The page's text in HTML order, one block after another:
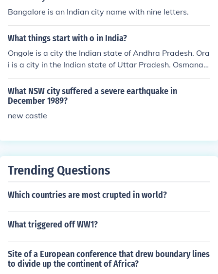
Bangalore is an Indian city name with nine letters.
What things start with o in India?
Ongole is a city the Indian state of Andhra Pradesh. Ora
i is a city in the Indian state of Uttar Pradesh. Osmanab
ad is a city in the Indian state of Maharashtra.
What NSW city suffered a severe earthquake in
December 1989?
new castle
Trending Questions
Which countries are most crupted in world?
What triggered off WW1?
Site of a European conference that drew boundary lines
to divide up the continent of Africa?